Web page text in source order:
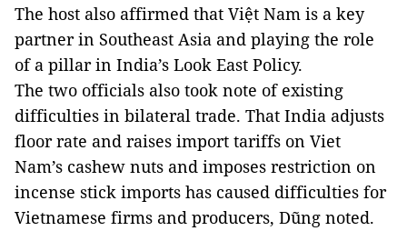
The host also affirmed that Việt Nam is a key
partner in Southeast Asia and playing the role
of a pillar in India’s Look East Policy.
The two officials also took note of existing
difficulties in bilateral trade. That India adjusts
floor rate and raises import tariffs on Viet
Nam’s cashew nuts and imposes restriction on
incense stick imports has caused difficulties for
Vietnamese firms and producers, Dũng noted.